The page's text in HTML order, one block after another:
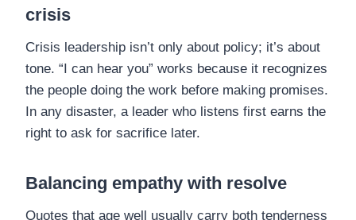
crisis
Crisis leadership isn’t only about policy; it’s about
tone. “I can hear you” works because it recognizes
the people doing the work before making promises.
In any disaster, a leader who listens first earns the
right to ask for sacrifice later.
Balancing empathy with resolve
Quotes that age well usually carry both tenderness